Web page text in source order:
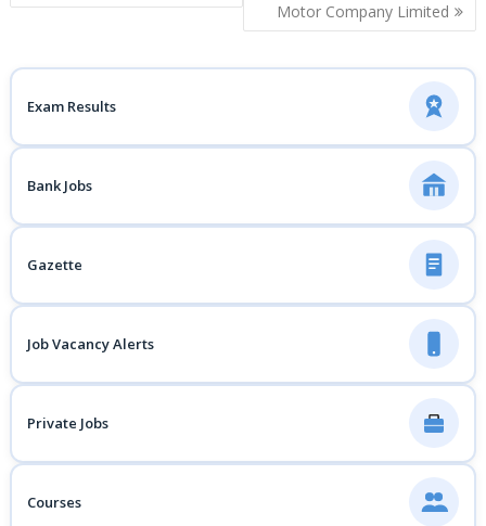
Motor Company Limited
Exam Results
Bank Jobs
Gazette
Job Vacancy Alerts
Private Jobs
Courses